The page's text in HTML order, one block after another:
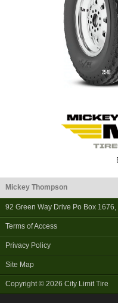
Mickey Thompson
92 Green Way Drive Po Box 1676
Terms of Access
Privacy Policy
Site Map
Copyright © 2026 City Limit Tire